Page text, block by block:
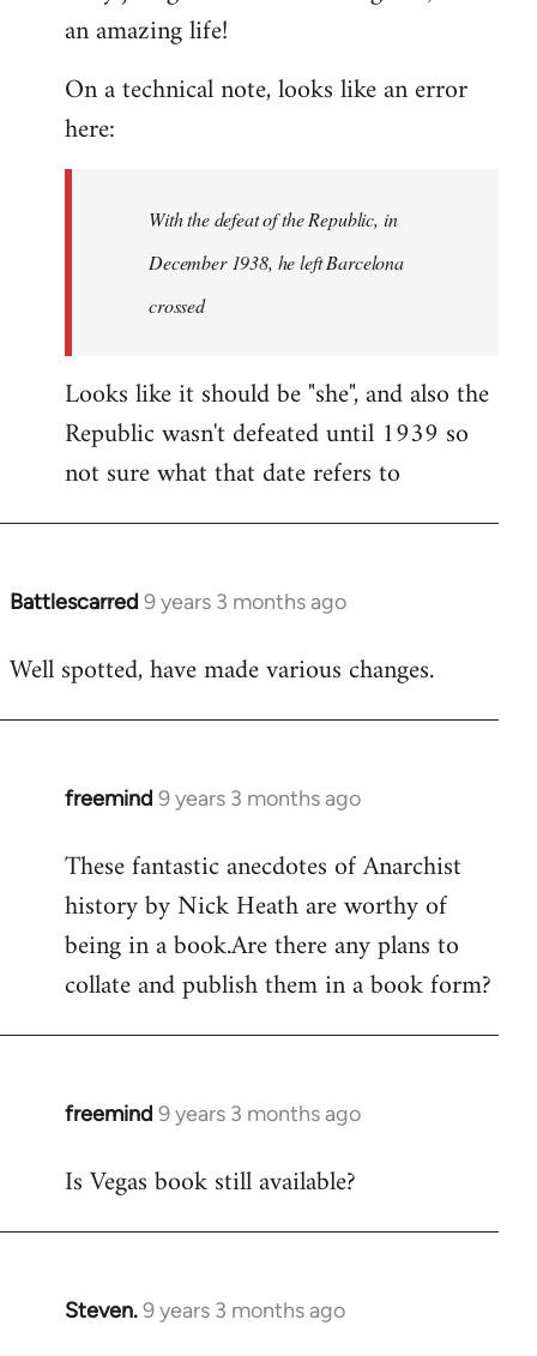
Welcome
libcom.org
an amazing life!
On a technical note, looks like an error
here:
With the defeat of the Republic, in
December 1938, he left Barcelona
crossed
Looks like it should be "she", and also the
Republic wasn't defeated until 1939 so
not sure what that date refers to
Battlescarred 9 years 3 months ago
In
to
Well spotted, have made various changes.
freemind 9 years 3 months ago
In
to
Welcome
libcom.org
These fantastic anecdotes of Anarchist
history by Nick Heath are worthy of
being in a book.Are there any plans to
collate and publish them in a book form?
freemind 9 years 3 months ago
In
to
Is Vegas book still available?
Steven.9 years 3 months ago
In